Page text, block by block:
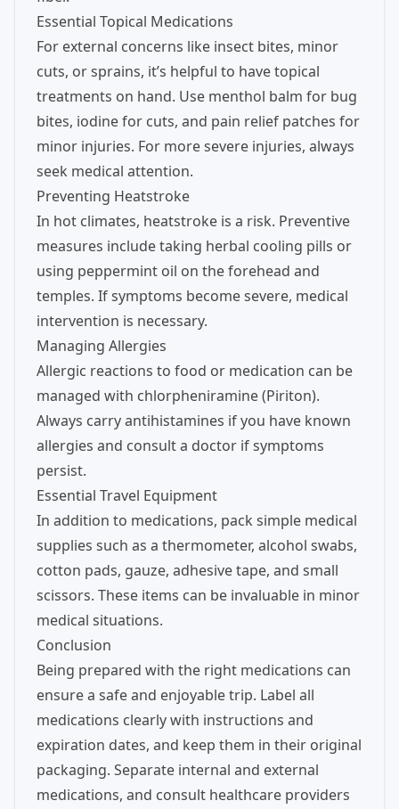
Essential Topical Medications
For external concerns like insect bites, minor
cuts, or sprains, it’s helpful to have topical
treatments on hand. Use menthol balm for bug
bites, iodine for cuts, and pain relief patches for
minor injuries. For more severe injuries, always
seek medical attention.
Preventing Heatstroke
In hot climates, heatstroke is a risk. Preventive
measures include taking herbal cooling pills or
using peppermint oil on the forehead and
temples. If symptoms become severe, medical
intervention is necessary.
Managing Allergies
Allergic reactions to food or medication can be
managed with chlorpheniramine (Piriton).
Always carry antihistamines if you have known
allergies and consult a doctor if symptoms
persist.
Essential Travel Equipment
In addition to medications, pack simple medical
supplies such as a thermometer, alcohol swabs,
cotton pads, gauze, adhesive tape, and small
scissors. These items can be invaluable in minor
medical situations.
Conclusion
Being prepared with the right medications can
ensure a safe and enjoyable trip. Label all
medications clearly with instructions and
expiration dates, and keep them in their original
packaging. Separate internal and external
medications, and consult healthcare providers